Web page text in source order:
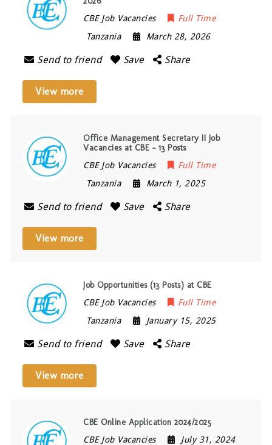
CBE Job Vacancies
Full Time
Tanzania
March 28, 2026
Send to friend Save Share
View more
Office Management Secretary II Job
Vacancies at CBE – 13 Posts
CBE Job Vacancies
Full Time
Tanzania
March 1, 2025
Send to friend Save Share
View more
Job Opportunities (13 Posts) at CBE
CBE Job Vacancies
Full Time
Tanzania
January 15, 2025
Send to friend Save Share
View more
CBE Online Application 2024/2025
CBE Job Vacancies July 31, 2024